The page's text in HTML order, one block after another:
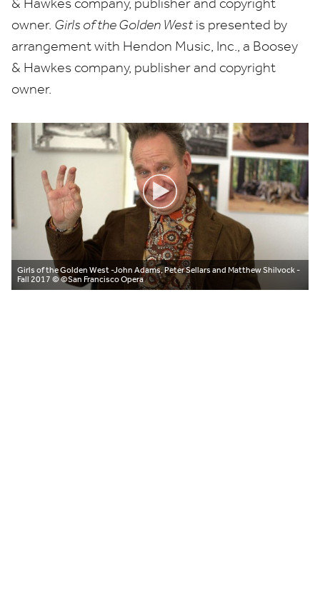
owner. Girls of the Golden West is presented by
arrangement with Hendon Music, Inc., a Boosey
& Hawkes company, publisher and copyright
owner.
Girls of the Golden West -John Adams, Peter Sellars and Matthew Shilvock -
Fall 2017© ©San Francisco Opera